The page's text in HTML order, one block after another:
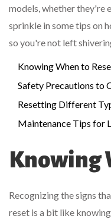
models, whether they're
sprinkle in some tips on
so you're not left
Knowing When to
Safety Precautions to
Resetting Different
Maintenance Tips for
Knowing
Recognizing the signs
reset is a bit like